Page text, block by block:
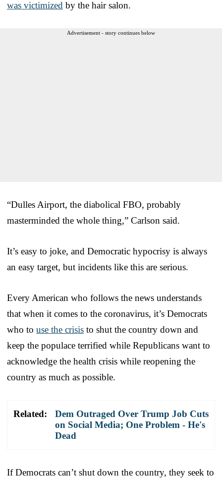
was victimized by the hair salon.
Advertisement - story continues below
“Dulles Airport, the diabolical FBO, probably
masterminded the whole thing,” Carlson said.
It’s easy to joke, and Democratic hypocrisy is always
an easy target, but incidents like this are serious.
Every American who follows the news understands
that when it comes to the coronavirus, it’s Democrats
who to use the crisis to shut the country down and
keep the populace terrified while Republicans want to
acknowledge the health crisis while reopening the
country as much as possible.
Related:
Dem Outraged Over Trump Job Cuts
on Social Media; One Problem - He's
Dead
If Democrats can’t shut down the country, they seek to